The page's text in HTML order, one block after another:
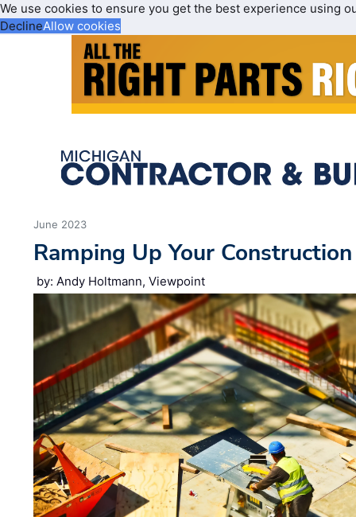
We use cookies to ensure you get the best experience using
DeclineAllow cookies
June 2023
Ramping Up Your
by: Andy Holtmann, Viewpoint